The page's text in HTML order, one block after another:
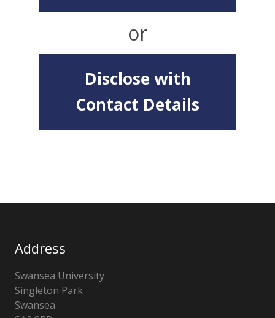
or
Disclose with
Contact Details
Address
Swansea University
Singleton Park
Swansea